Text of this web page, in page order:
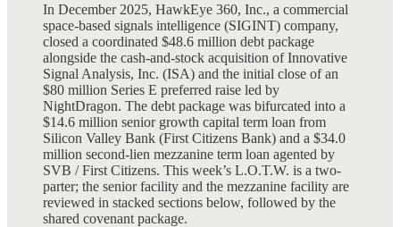
In December 2025, HawkEye 360, Inc., a commercial
space-based signals intelligence (SIGINT) company,
closed a coordinated $48.6 million debt package
alongside the cash-and-stock acquisition of Innovative
Signal Analysis, Inc. (ISA) and the initial close of an
$80 million Series E preferred raise led by
NightDragon. The debt package was bifurcated into a
$14.6 million senior growth capital term loan from
Silicon Valley Bank (First Citizens Bank) and a $34.0
million second-lien mezzanine term loan agented by
SVB / First Citizens. This week’s L.O.T.W. is a two-
parter; the senior facility and the mezzanine facility are
reviewed in stacked sections below, followed by the
shared covenant package.